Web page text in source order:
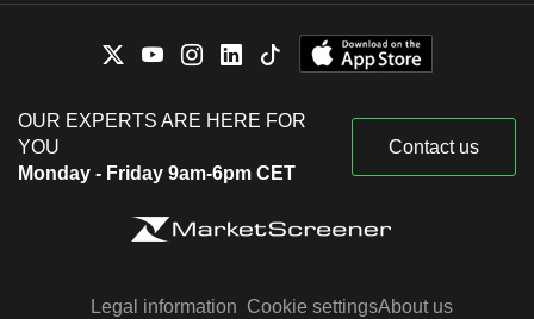
OUR EXPERTS ARE HERE FOR
YOU
Monday - Friday 9am-6pm CET
Contact us
Legal information Cookie settingsAbout us